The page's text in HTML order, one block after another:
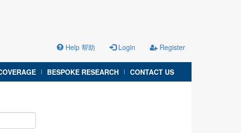
Help 帮助 Login Register
| BESPOKE RESEARCH | CONTACT US